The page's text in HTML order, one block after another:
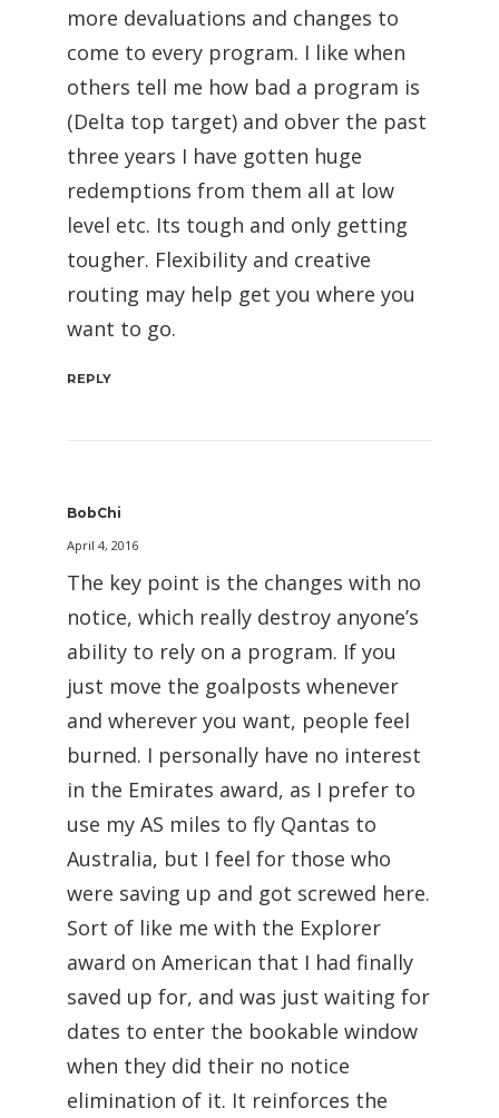
more devaluations and changes to
come to every program. I like when
others tell me how bad a program is
(Delta top target) and obver the past
three years I have gotten huge
redemptions from them all at low
level etc. Its tough and only getting
tougher. Flexibility and creative
routing may help get you where you
want to go.
REPLY
BobChi
April 4, 2016
The key point is the changes with no
notice, which really destroy anyone’s
ability to rely on a program. If you
just move the goalposts whenever
and wherever you want, people feel
burned. I personally have no interest
in the Emirates award, as I prefer to
use my AS miles to fly Qantas to
Australia, but I feel for those who
were saving up and got screwed here.
Sort of like me with the Explorer
award on American that I had finally
saved up for, and was just waiting for
dates to enter the bookable window
when they did their no notice
elimination of it. It reinforces the